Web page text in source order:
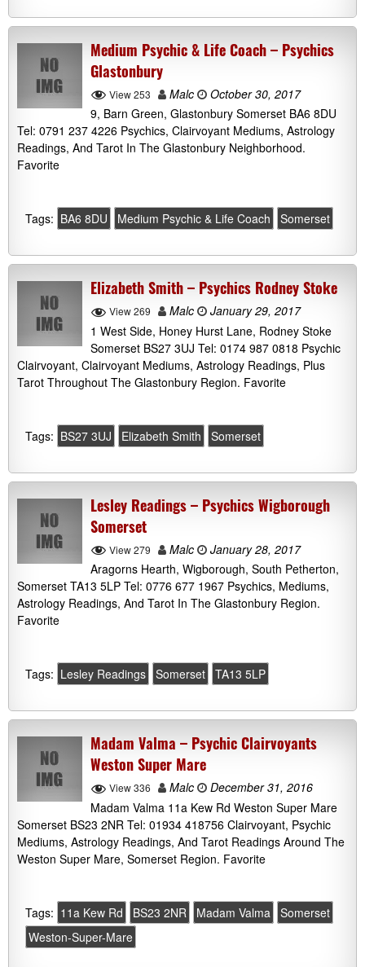
Medium Psychic & Life Coach – Psychics
Glastonbury
View 253 Malc
October 30, 2017
9, Barn Green, Glastonbury Somerset BA6 8DU
Tel: 0791 237 4226 Psychics, Clairvoyant Mediums, Astrology
Readings, And Tarot In The Glastonbury Neighborhood.
Favorite
Tags: BA6 8DU Medium Psychic & Life Coach Somerset
Elizabeth Smith – Psychics Rodney Stoke
View 269 Malc
January 29, 2017
1 West Side, Honey Hurst Lane, Rodney Stoke
Somerset BS27 3UJ Tel: 0174 987 0818 Psychic
Clairvoyant, Clairvoyant Mediums, Astrology Readings, Plus
Tarot Throughout The Glastonbury Region. Favorite
Tags: BS27 3UJ Elizabeth Smith Somerset
Lesley Readings – Psychics Wigborough
Somerset
View 279 Malc
January 28, 2017
Aragorns Hearth, Wigborough, South Petherton,
Somerset TA13 5LP Tel: 0776 677 1967 Psychics, Mediums,
Astrology Readings, And Tarot In The Glastonbury Region.
Favorite
Tags: Lesley Readings Somerset TA13 5LP
Madam Valma – Psychic Clairvoyants
Weston Super Mare
View 336 Malc
December 31, 2016
Madam Valma 11a Kew Rd Weston Super Mare
Somerset BS23 2NR Tel: 01934 418756 Clairvoyant, Psychic
Mediums, Astrology Readings, And Tarot Readings Around The
Weston Super Mare, Somerset Region. Favorite
Tags: 11a Kew Rd BS23 2NR Madam Valma
Somerset
Weston-Super-Mare